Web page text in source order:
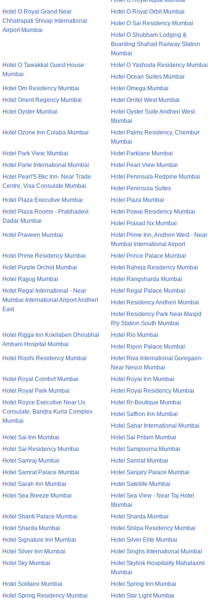
Hotel O Royal Grand Near
Chhatrapati Shivaji International
Airport Mumbai
Hotel O Royal Orbit Mumbai
Hotel O Sai Residency Mumbai
Hotel O Shubham Lodging &
Boarding Shahad Railway Station
Mumbai
Hotel O Tawakkal Guest House
Mumbai
Hotel O Yashoda Residency Mumbai
Hotel Ocean Suites Mumbai
Hotel Om Residency Mumbai
Hotel Omega Mumbai
Hotel Orient Regency Mumbai
Hotel Orritel West Mumbai
Hotel Oyster Mumbai
Hotel Oyster Suite Andheri West
Mumbai
Hotel Ozone Inn Colaba Mumbai
Hotel Palms Residency, Chembur
Mumbai
Hotel Park View, Mumbai
Hotel Parklane Mumbai
Hotel Parle International Mumbai
Hotel Pearl View Mumbai
Hotel Pearl'S Bkc Inn- Near Trade
Centre, Visa Consulate Mumbai
Hotel Peninsula Redpine Mumbai
Hotel Peninsula Suites
Hotel Plaza Executive Mumbai
Hotel Plaza Mumbai
Hotel Plaza Rooms - Prabhadevi
Dadar Mumbai
Hotel Powai Residency Mumbai
Hotel Prasad Nx Mumbai
Hotel Praveen Mumbai
Hotel Prime Inn, Andheri West - Near
Mumbai International Airport
Hotel Prime Residency Mumbai
Hotel Prince Palace Mumbai
Hotel Purple Orchid Mumbai
Hotel Raheja Residency Mumbai
Hotel Rajjog Mumbai
Hotel Rangsharda Mumbai
Hotel Regal International - Near
Mumbai International Airport Andheri
East
Hotel Regal Palace Mumbai
Hotel Residency Andheri Mumbai
Hotel Residency Park Near Masjid
Rly Station South Mumbai
Hotel Rigga Inn Kokilaben Dhirubhai
Ambani Hospital Mumbai
Hotel Rio Mumbai
Hotel Ripon Palace Mumbai
Hotel Risshi Residency Mumbai
Hotel Riva International Goregaon-
Near Nesco Mumbai
Hotel Royal Comfort Mumbai
Hotel Royal Inn Mumbai
Hotel Royal Park Mumbai
Hotel Royal Residency Mumbai
Hotel Royce Executive Near Us
Consulate, Bandra Kurla Complex
Mumbai
Hotel Rr-Boutique Mumbai
Hotel Saffron Inn Mumbai
Hotel Sahar International Mumbai
Hotel Sai Inn Mumbai
Hotel Sai Pritam Mumbai
Hotel Sai Residency Mumbai
Hotel Sampoorna Mumbai
Hotel Samraj Mumbai
Hotel Samrat Mumbai
Hotel Samrat Palace Mumbai
Hotel Sanjary Palace Mumbai
Hotel Sarah Inn Mumbai
Hotel Satellite Mumbai
Hotel Sea Breeze Mumbai
Hotel Sea View - Near Taj Hotel
Mumbai
Hotel Shanti Palace Mumbai
Hotel Sharda Mumbai
Hotel Sharda Mumbai
Hotel Shilpa Residency Mumbai
Hotel Signature Inn Mumbai
Hotel Silver Elite Mumbai
Hotel Silver Inn Mumbai
Hotel Singhs International Mumbai
Hotel Sky Mumbai
Hotel Skylink Hospitality Mahalaxmi
Mumbai
Hotel Solitaire Mumbai
Hotel Spring Inn Mumbai
Hotel Spring Residency Mumbai
Hotel Star Light Mumbai